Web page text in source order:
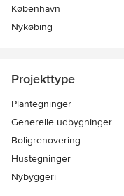
København
Nykøbing
Projekttype
Plantegninger
Generelle udbygninger
Boligrenovering
Hustegninger
Nybyggeri